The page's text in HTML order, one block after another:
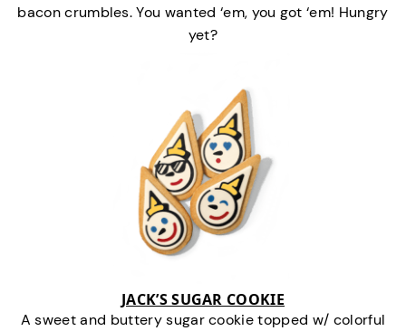
bacon crumbles. You wanted ‘em, you got ‘em! Hungry
yet?
JACK’S SUGAR COOKIE
A sweet and buttery sugar cookie topped w/ colorful